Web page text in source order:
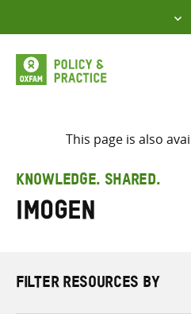
to
content
This page is also
KNOWLEDGE. SHARED.
Imogen
FILTER RESOURCES BY